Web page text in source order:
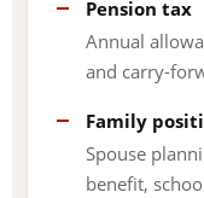
Pension tax
Annual
and carry-
Family
Spouse
benefit,